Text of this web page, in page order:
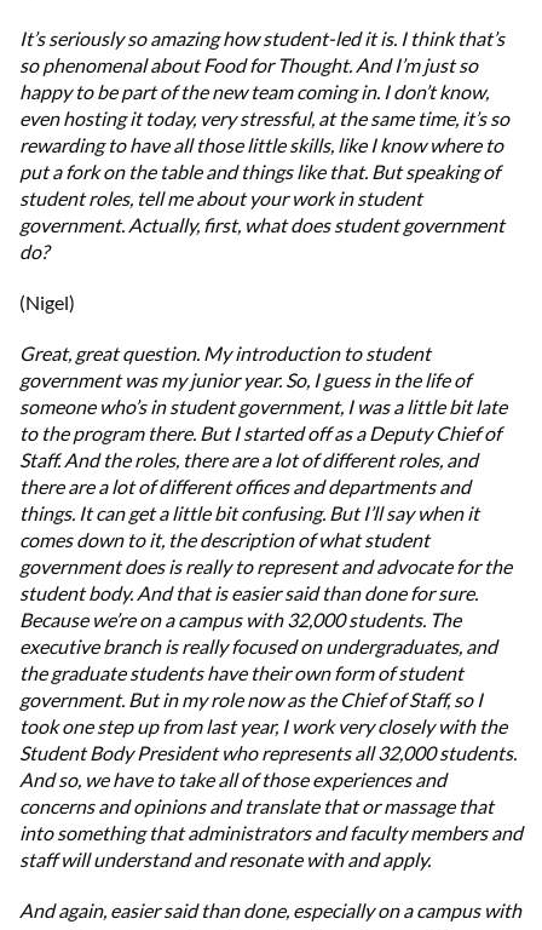
It’s seriously so amazing how student-led it is. I think that’s
so phenomenal about Food for Thought. And I’m just so
happy to be part of the new team coming in. I don’t know,
even hosting it today, very stressful, at the same time, it’s so
rewarding to have all those little skills, like I know where to
put a fork on the table and things like that. But speaking of
student roles, tell me about your work in student
government. Actually, first, what does student government
do?
(Nigel)
Great, great question. My introduction to student
government was my junior year. So, I guess in the life of
someone who’s in student government, I was a little bit late
to the program there. But I started off as a Deputy Chief of
Staff. And the roles, there are a lot of different roles, and
there are a lot of different offices and departments and
things. It can get a little bit confusing. But I’ll say when it
comes down to it, the description of what student
government does is really to represent and advocate for the
student body. And that is easier said than done for sure.
Because we’re on a campus with 32,000 students. The
executive branch is really focused on undergraduates, and
the graduate students have their own form of student
government. But in my role now as the Chief of Staff, so I
took one step up from last year, I work very closely with the
Student Body President who represents all 32,000 students.
And so, we have to take all of those experiences and
concerns and opinions and translate that or massage that
into something that administrators and faculty members and
staff will understand and resonate with and apply.
And again, easier said than done, especially on a campus with